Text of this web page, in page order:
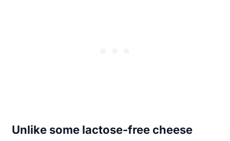
Unlike some lactose-free cheese